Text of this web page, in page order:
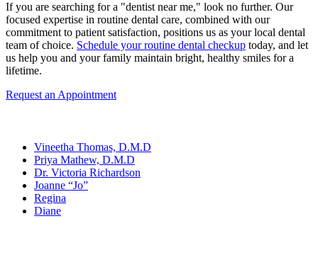
If you are searching for a "dentist near me," look no further. Our
focused expertise in routine dental care, combined with our
commitment to patient satisfaction, positions us as your local dental
team of choice. Schedule your routine dental checkup today, and let
us help you and your family maintain bright, healthy smiles for a
lifetime.
Request an Appointment
Vineetha Thomas, D.M.D
Priya Mathew, D.M.D
Dr. Victoria Richardson
Joanne “Jo”
Regina
Diane